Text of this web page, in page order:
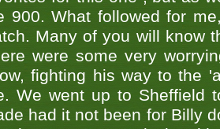
900. What followed for
Many of you will know
were some very
fighting his way to the
We went up to Sheffield
had it not been for Billy